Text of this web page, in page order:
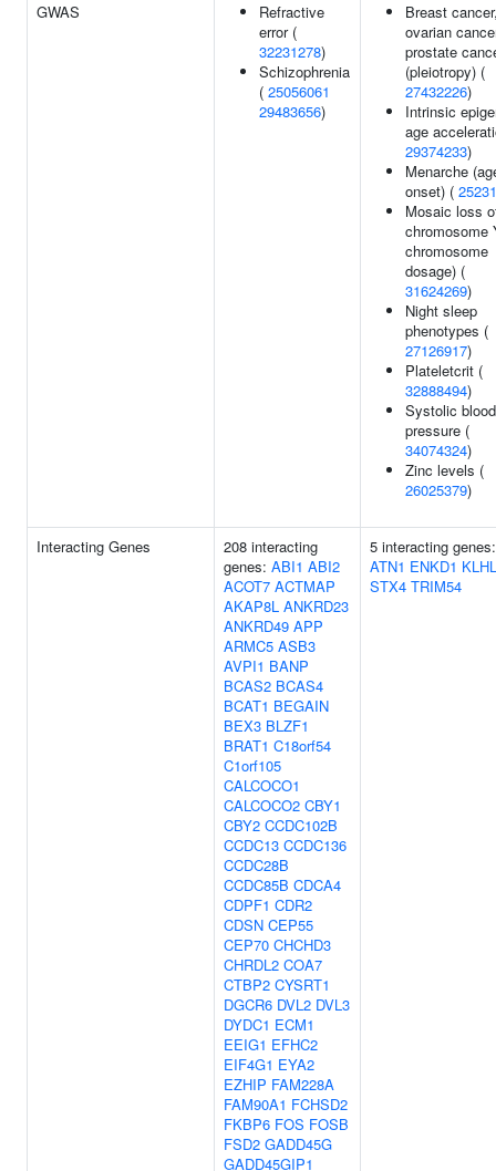
GWAS
Refractive
error (
32231278)
Schizophrenia
( 25056061
29483656)
Breast
ovarian
prostate
(pleiotropy) (
27432226)
Intrinsic
age
29374233)
Menarche
onset) (
Mosaic loss
chromosome
chromosome
dosage) (
31624269)
Night sleep
phenotypes (
27126917)
Plateletcrit (
32888494)
Systolic blood
pressure (
34074324)
Zinc levels (
26025379)
Interacting Genes
208 interacting
genes: ABI1 ABI2
ACOT7 ACTMAP
AKAP8L ANKRD23
ANKRD49 APP
ARMC5 ASB3
AVPI1 BANP
BCAS2 BCAS4
BCAT1 BEGAIN
BEX3 BLZF1
BRAT1 C18orf54
C1orf105
CALCOCO1
CALCOCO2 CBY1
CBY2 CCDC102B
CCDC13 CCDC136
CCDC28B
CCDC85B CDCA4
CDPF1 CDR2
CDSN CEP55
CEP70 CHCHD3
CHRDL2 COA7
CTBP2 CYSRT1
DGCR6 DVL2 DVL3
DYDC1 ECM1
EEIG1 EFHC2
EIF4G1 EYA2
EZHIP FAM228A
FAM90A1 FCHSD2
FKBP6 FOS FOSB
FSD2 GADD45G
GADD45GIP1
5 interacting genes:
ATN1 ENKD1
STX4 TRIM54